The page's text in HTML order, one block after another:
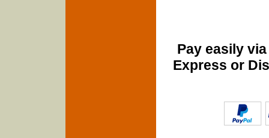
Pay easily
Express or